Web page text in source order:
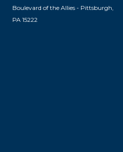
Boulevard of the Allies - Pittsburgh,
PA 15222